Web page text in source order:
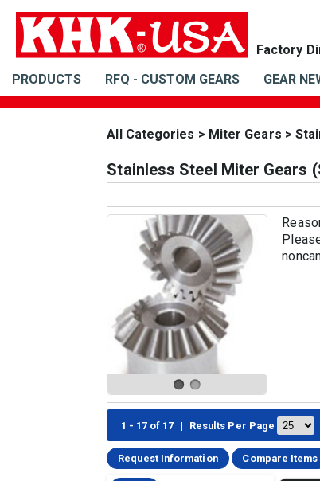
PRODUCTS RFQ - CUSTOM GEARS GEAR
All Categories > Miter Gears >
Stainless Steel Miter Gears
1 - 17 of 17 | Results Per Page
Request Information Compare Items